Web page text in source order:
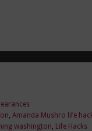
, Amanda Mushro life
washington, Life Hacks